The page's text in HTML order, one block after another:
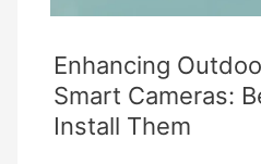
Enhancing
Smart Cameras:
Install Them